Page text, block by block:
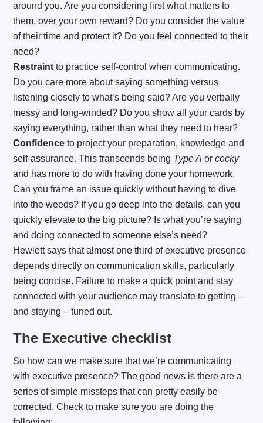
around you. Are you considering first what matters to
them, over your own reward? Do you consider the value
of their time and protect it? Do you feel connected to their
need?
Restraint to practice self-control when communicating.
Do you care more about saying something versus
listening closely to what’s being said? Are you verbally
messy and long-winded? Do you show all your cards by
saying everything, rather than what they need to hear?
Confidence to project your preparation, knowledge and
self-assurance. This transcends being Type A orcocky
and has more to do with having done your homework.
Can you frame an issue quickly without having to dive
into the weeds? If you go deep into the details, can you
quickly elevate to the big picture? Is what you’re saying
and doing connected to someone else’s need?
Hewlett says that almost one third of executive presence
depends directly on communication skills, particularly
being concise. Failure to make a quick point and stay
connected with your audience may translate to getting –
and staying – tuned out.
The Executive checklist
So how can we make sure that we’re communicating
with executive presence? The good news is there are a
series of simple missteps that can pretty easily be
corrected. Check to make sure you are doing the